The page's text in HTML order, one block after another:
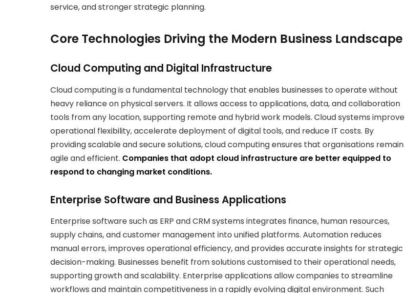
service, and stronger strategic planning.
Core Technologies Driving the Modern Business Landscape
Cloud Computing and Digital Infrastructure
Cloud computing is a fundamental technology that enables businesses to operate without
heavy reliance on physical servers. It allows access to applications, data, and collaboration
tools from any location, supporting remote and hybrid work models. Cloud systems improve
operational flexibility, accelerate deployment of digital tools, and reduce IT costs. By
providing scalable and secure solutions, cloud computing ensures that organisations remain
agile and efficient. Companies that adopt cloud infrastructure are better equipped to
respond to changing market conditions.
Enterprise Software and Business Applications
Enterprise software such as ERP and CRM systems integrates finance, human resources,
supply chains, and customer management into unified platforms. Automation reduces
manual errors, improves operational efficiency, and provides accurate insights for strategic
decision-making. Businesses benefit from solutions customised to their operational needs,
supporting growth and scalability. Enterprise applications allow companies to streamline
workflows and maintain competitiveness in a rapidly evolving digital environment. Such